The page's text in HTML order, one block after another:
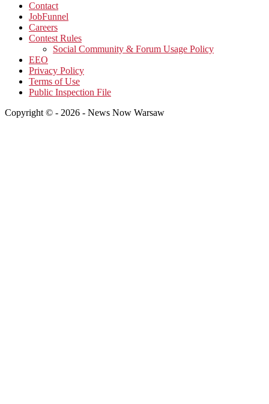
Contact
JobFunnel
Careers
Contest Rules
Social Community & Forum Usage Policy
EEO
Privacy Policy
Terms of Use
Public Inspection File
Copyright © - 2026 - News Now Warsaw